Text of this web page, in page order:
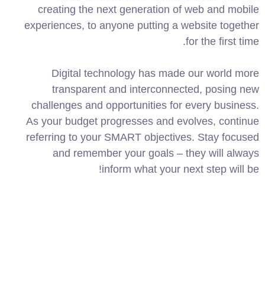
creating the next generation of web and mobile
experiences, to anyone putting a website together
for the first time.
Digital technology has made our world more
transparent and interconnected, posing new
challenges and opportunities for every business.
As your budget progresses and evolves, continue
referring to your SMART objectives. Stay focused
and remember your goals – they will always
inform what your next step will be!